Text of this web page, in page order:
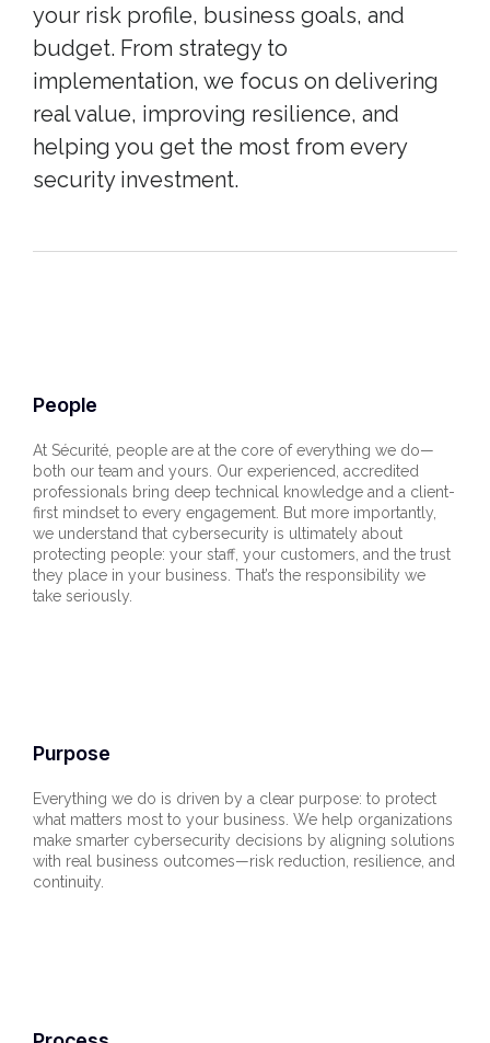
your risk profile, business goals, and
budget. From strategy to
implementation, we focus on delivering
real value, improving resilience, and
helping you get the most from every
security investment.
People
At Sécurité, people are at the core of everything we do—
both our team and yours. Our experienced, accredited
professionals bring deep technical knowledge and a client-
first mindset to every engagement. But more importantly,
we understand that cybersecurity is ultimately about
protecting people: your staff, your customers, and the trust
they place in your business. That’s the responsibility we
take seriously.
Purpose
Everything we do is driven by a clear purpose: to protect
what matters most to your business. We help organizations
make smarter cybersecurity decisions by aligning solutions
with real business outcomes—risk reduction, resilience, and
continuity.